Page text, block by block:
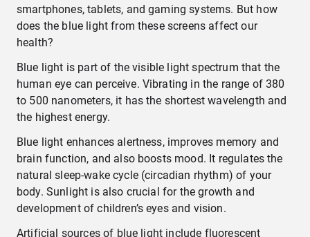
smartphones, tablets, and gaming systems. But how
does the blue light from these screens affect our
health?
Blue light is part of the visible light spectrum that the
human eye can perceive. Vibrating in the range of 380
to 500 nanometers, it has the shortest wavelength and
the highest energy.
Blue light enhances alertness, improves memory and
brain function, and also boosts mood. It regulates the
natural sleep-wake cycle (circadian rhythm) of your
body. Sunlight is also crucial for the growth and
development of children’s eyes and vision.
Artificial sources of blue light include fluorescent